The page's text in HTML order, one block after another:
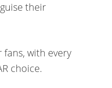
their
with every
choice.